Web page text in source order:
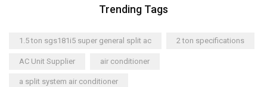
Trending Tags
1.5 ton sgs181i5 super general split ac 2 ton specifications
AC Unit Supplier air conditioner
a split system air conditioner